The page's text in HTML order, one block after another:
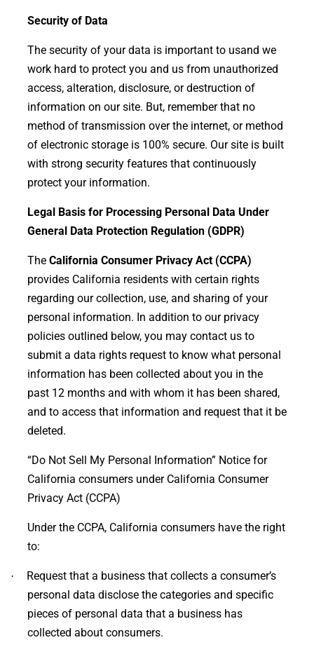
Security of Data
The security of your data is important to usand we
work hard to protect you and us from unauthorized
access, alteration, disclosure, or destruction of
information on our site. But, remember that no
method of transmission over the internet, or method
of electronic storage is 100% secure. Our site is built
with strong security features that continuously
protect your information.
Legal Basis for Processing Personal Data Under
General Data Protection Regulation (GDPR)
The California Consumer Privacy Act (CCPA)
provides California residents with certain rights
regarding our collection, use, and sharing of your
personal information. In addition to our privacy
policies outlined below, you may contact us to
submit a data rights request to know what personal
information has been collected about you in the
past 12 months and with whom it has been shared,
and to access that information and request that it be
deleted.
“Do Not Sell My Personal Information” Notice for
California consumers under California Consumer
Privacy Act (CCPA)
Under the CCPA, California consumers have the right
to:
·
Request that a business that collects a consumer’s
personal data disclose the categories and specific
pieces of personal data that a business has
collected about consumers.